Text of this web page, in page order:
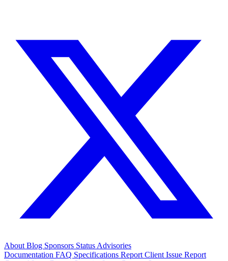
About Blog Sponsors Status Advisories
Documentation FAQ Specifications Report Client Issue Report